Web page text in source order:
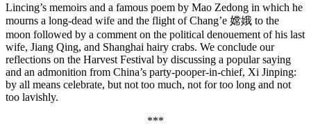
Lincing’s memoirs and a famous poem by Mao Zedong in which he
mourns a long-dead wife and the flight of Chang’e 嫦娥 to the
moon followed by a comment on the political denouement of his last
wife, Jiang Qing, and Shanghai hairy crabs. We conclude our
reflections on the Harvest Festival by discussing a popular saying
and an admonition from China’s party-pooper-in-chief, Xi Jinping:
by all means celebrate, but not too much, not for too long and not
too lavishly.
***